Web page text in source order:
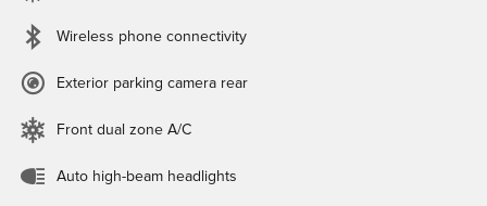
Wireless phone connectivity
Exterior parking camera rear
Front dual zone A/C
Auto high-beam headlights